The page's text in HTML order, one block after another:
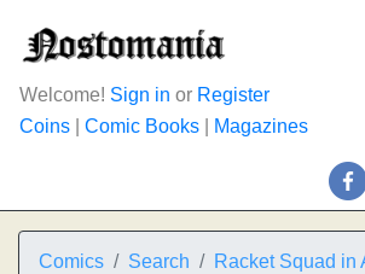
Welcome! Sign in or Register
Coins
Comic Books Magazines
Comics Search Racket Squad in